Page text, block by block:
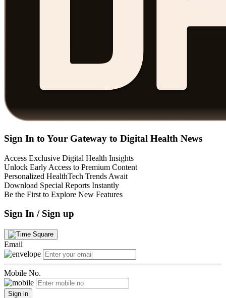
Sign In to Your Gateway to Digital Health News
Access Exclusive Digital Health Insights
Unlock Early Access to Premium Content
Personalized HealthTech Trends Await
Download Special Reports Instantly
Be the First to Explore New Features
Sign In / Sign up
Email
Mobile No.
Sign in